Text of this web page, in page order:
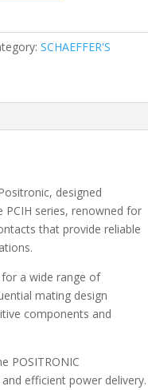
SCHAEFFER'S
designed
series, renowned for
that provide reliable
for a wide range of
mating design
components and
POSITRONIC
efficient power delivery.